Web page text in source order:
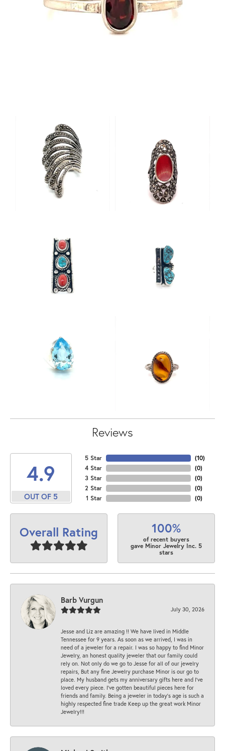
Reviews
4.9
OUT OF 5
5 Star
4 Star
3 Star
2 Star
1 Star
(10)
(0)
(0)
(0)
(0)
Overall Rating 100%
of recent buyers
gave Minor Jewelry Inc. 5
stars
Barb Vurgun
July 30, 2026
Jesse and Liz are amazing !! We have lived in Middle
Tennessee for 9 years. As soon as we arrived, I was in
need of a jeweler for a repair. I was so happy to find Minor
Jewelry, an honest quality jeweler that our family could
rely on. Not only do we go to Jesse for all of our jewelry
repairs, But any fine Jewelry purchase Minor is our go to
place. My husband gets my anniversary gifts here and I’ve
loved every piece. I’ve gotten beautiful pieces here for
friends and family. Being a jeweler in today’s age is such a
highly respected fine trade Keep up the great work Minor
Jewelry!!!